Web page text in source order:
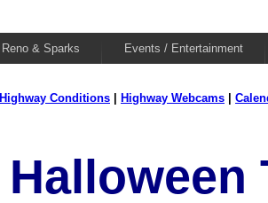
Reno & Sparks Events / Entertainment
Highway Conditions Highway Webcams
Halloween